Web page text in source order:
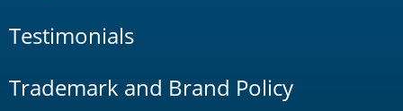
Testimonials
Trademark and Brand Policy